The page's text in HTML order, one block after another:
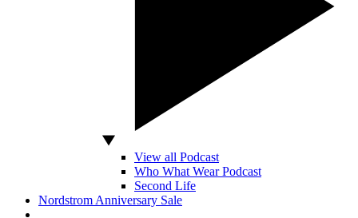
View all Podcast
Who What Wear Podcast
Second Life
Nordstrom Anniversary Sale